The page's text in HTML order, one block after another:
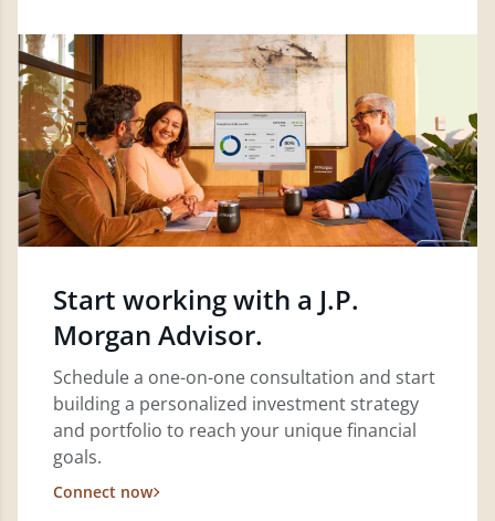
Start working with a J.P.
Morgan Advisor.
Schedule a one-on-one consultation and start
building a personalized investment strategy
and portfolio to reach your unique financial
goals.
Connect now